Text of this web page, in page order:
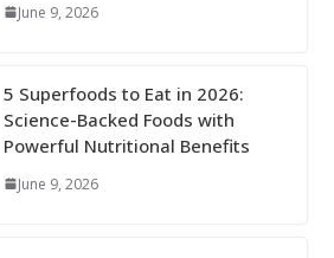
June 9, 2026
5 Superfoods to Eat in 2026:
Science-Backed Foods with
Powerful Nutritional Benefits
June 9, 2026